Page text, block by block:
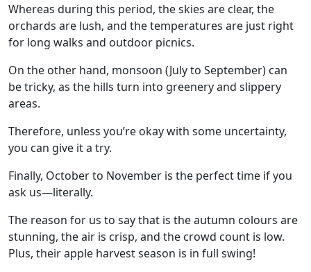
Whereas during this period, the skies are clear, the
orchards are lush, and the temperatures are just right
for long walks and outdoor picnics.
On the other hand, monsoon (July to September) can
be tricky, as the hills turn into greenery and slippery
areas.
Therefore, unless you’re okay with some uncertainty,
you can give it a try.
Finally, October to November is the perfect time if you
ask us—literally.
The reason for us to say that is the autumn colours are
stunning, the air is crisp, and the crowd count is low.
Plus, their apple harvest season is in full swing!